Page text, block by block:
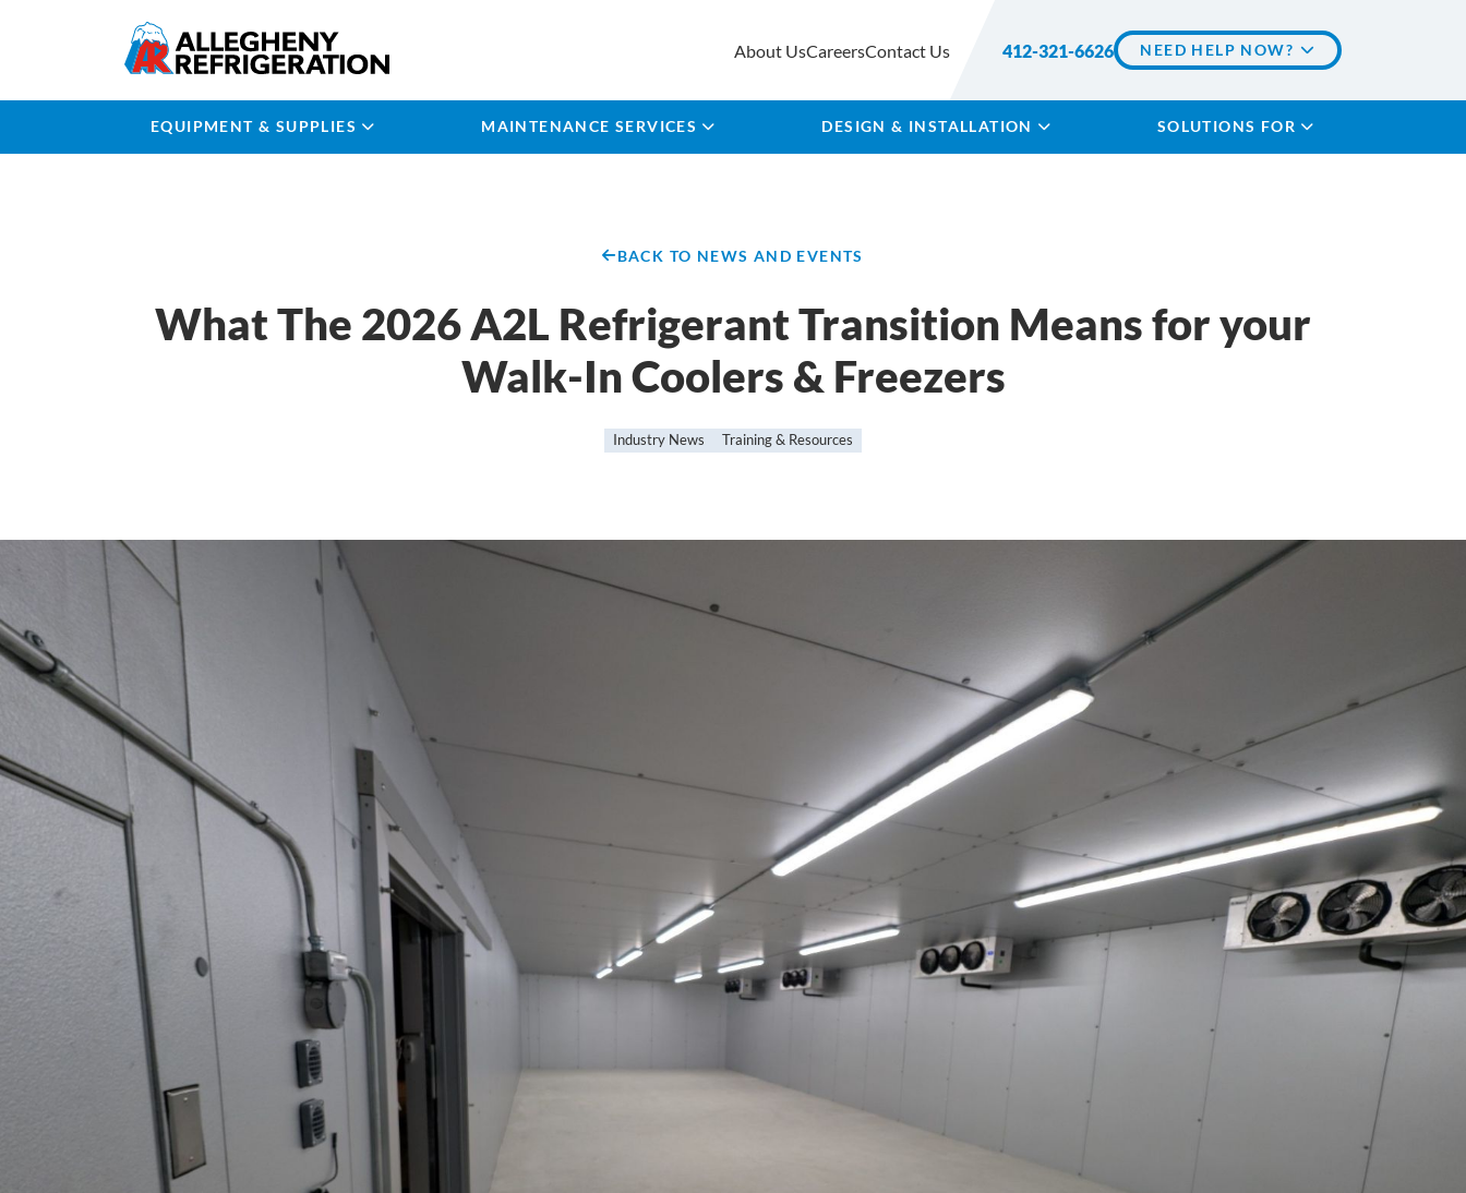
EQUIPMENT & SUPPLIES MAINTENANCE SERVICES DESIGN & INSTALLATION SOLUTIONS FOR
About UsCareersContact Us 412-321-6626 NEED HELP NOW?
BACK TO NEWS AND EVENTS
What The 2026 A2L Refrigerant Transition Means for your
Walk-In Coolers & Freezers
Industry News Training & Resources